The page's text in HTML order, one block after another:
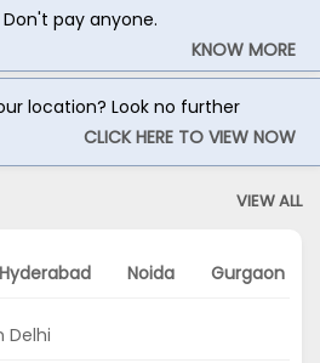
pay anyone.
KNOW MORE
location? Look no further
CLICK HERE TO VIEW NOW
VIEW ALL
Hyderabad Noida Gurgaon
Delhi